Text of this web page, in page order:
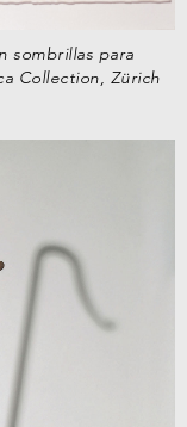
sombrillas para
Collection, Zürich